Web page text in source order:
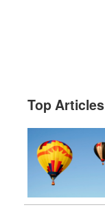
Top Articles